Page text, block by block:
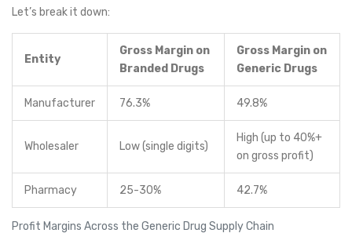
Let’s break it down:
Profit Margins Across the Generic Drug Supply Chain
Entity
Gross Margin on
Branded Drugs
Gross Margin on
Generic Drugs
Manufacturer 76.3% 49.8%
Wholesaler Low (single digits)
High (up to 40%+
on gross profit)
Pharmacy 25-30% 42.7%